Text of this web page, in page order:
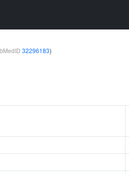
32296183)